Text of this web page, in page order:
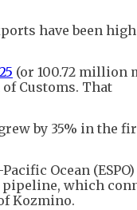
have been
(or 100.72 million
Customs. That
by 35% in the
Ocean (ESPO)
pipeline, which
Kozmino.